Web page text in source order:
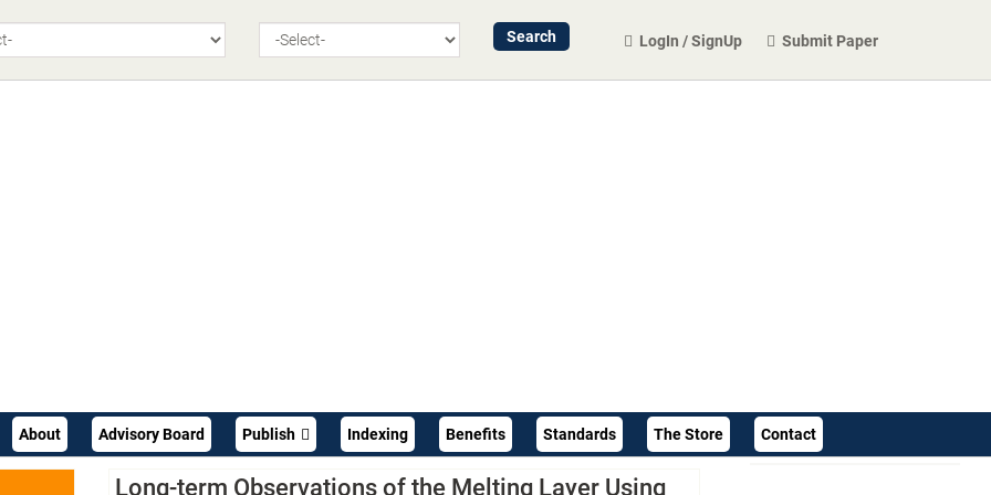
LogIn / SignUp Submit Paper
About Advisory Board Publish Indexing Benefits Standards The Store Contact
Long-term Observations of the Melting Layer Using